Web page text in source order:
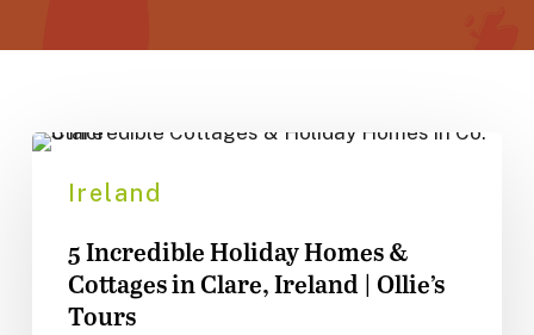
5
Incredible
Homes
Cottages
Ireland
5 Incredible Holiday Homes &
Cottages in Clare, Ireland | Ollie’s
Tours